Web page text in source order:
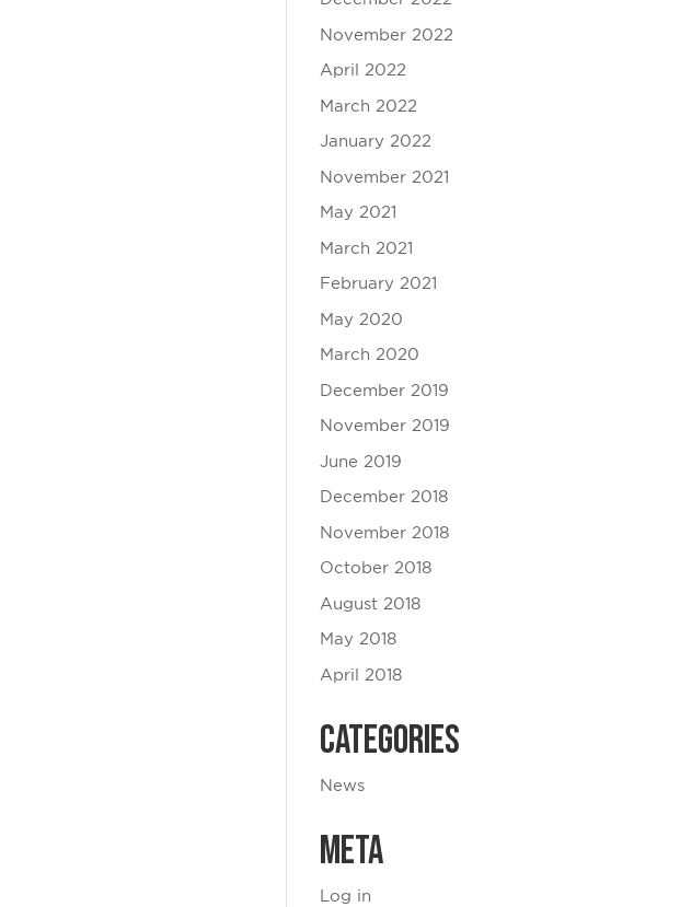
November 2022
April 2022
March 2022
January 2022
November 2021
May 2021
March 2021
February 2021
May 2020
March 2020
December 2019
November 2019
June 2019
December 2018
November 2018
October 2018
August 2018
May 2018
April 2018
Categories
News
Meta
Log in